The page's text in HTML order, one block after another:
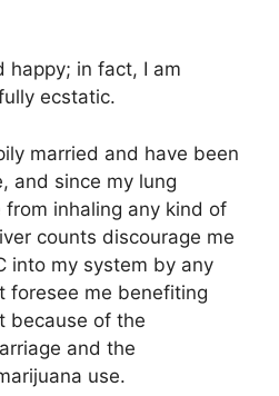
happy; in fact, I am
ecstatic.
married and have been
and since my lung
inhaling any kind of
counts discourage me
into my system by any
foresee me benefiting
because of the
and the
use.